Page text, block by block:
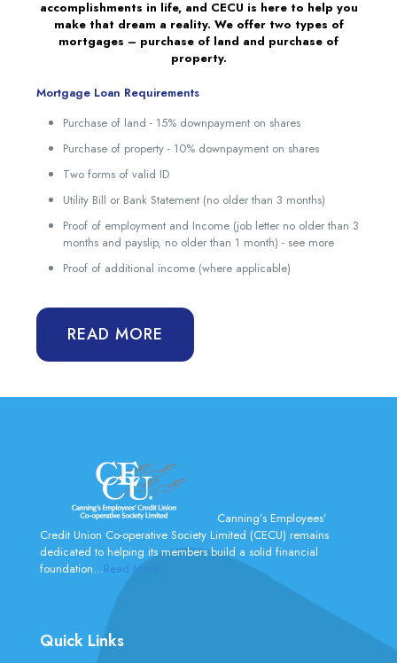
accomplishments in life, and CECU is here to help you
make that dream a reality. We offer two types of
mortgages – purchase of land and purchase of
property.
Mortgage Loan Requirements
Purchase of land - 15% downpayment on shares
Purchase of property - 10% downpayment on shares
Two forms of valid ID
Utility Bill or Bank Statement (no older than 3 months)
Proof of employment and Income (job letter no older than 3
months and payslip, no older than 1 month) - see more
Proof of additional income (where applicable)
READ MORE
Canning’s Employees’
Credit Union Co-operative Society Limited (CECU) remains
dedicated to helping its members build a solid financial
foundation...Read More
Quick Links